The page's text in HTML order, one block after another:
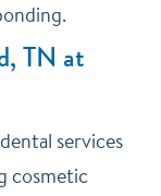
TN at
services
cosmetic